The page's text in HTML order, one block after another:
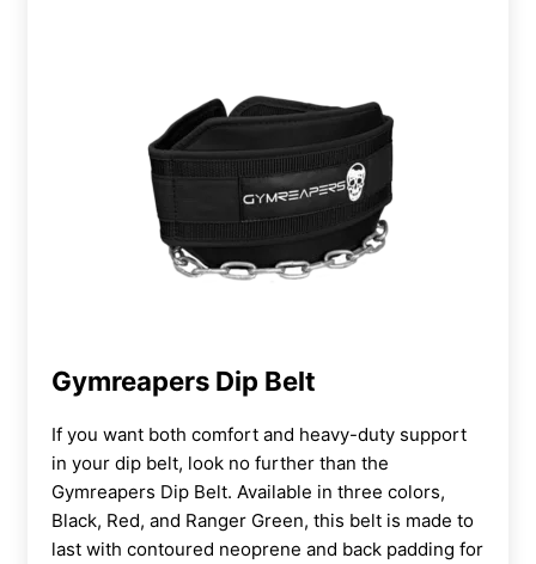
Gymreapers Dip Belt
If you want both comfort and heavy-duty support
in your dip belt, look no further than the
Gymreapers Dip Belt. Available in three colors,
Black, Red, and Ranger Green, this belt is made to
last with contoured neoprene and back padding for